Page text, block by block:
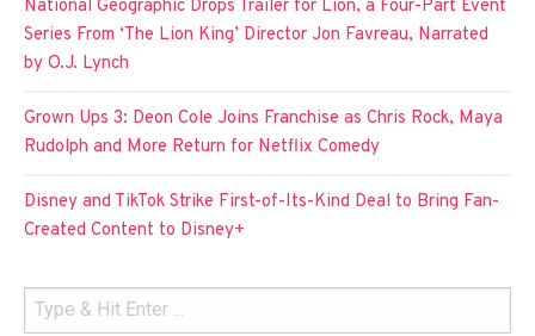
National Geographic Drops Trailer for Lion, a Four-Part Event
Series From ‘The Lion King’ Director Jon Favreau, Narrated
by O.J. Lynch
Grown Ups 3: Deon Cole Joins Franchise as Chris Rock, Maya
Rudolph and More Return for Netflix Comedy
Disney and TikTok Strike First-of-Its-Kind Deal to Bring Fan-
Created Content to Disney+